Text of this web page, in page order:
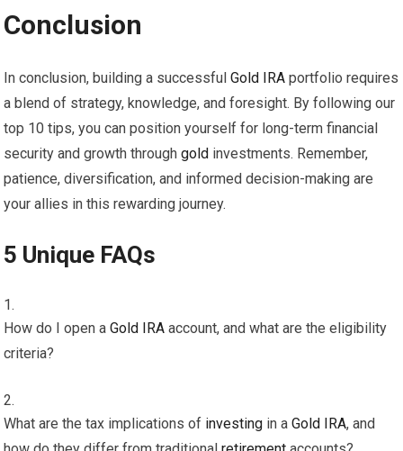
Conclusion
In conclusion, building a successfulGold IRA portfolio requires
a blend of strategy, knowledge, and foresight. By following our
top 10 tips, you can position yourself for long-term financial
security and growth throughgold investments. Remember,
patience, diversification, and informed decision-making are
your allies in this rewarding journey.
5 Unique FAQs
How do I open aGold IRA account, and what are the eligibility
criteria?
What are the tax implications of investing in aGold IRA, and